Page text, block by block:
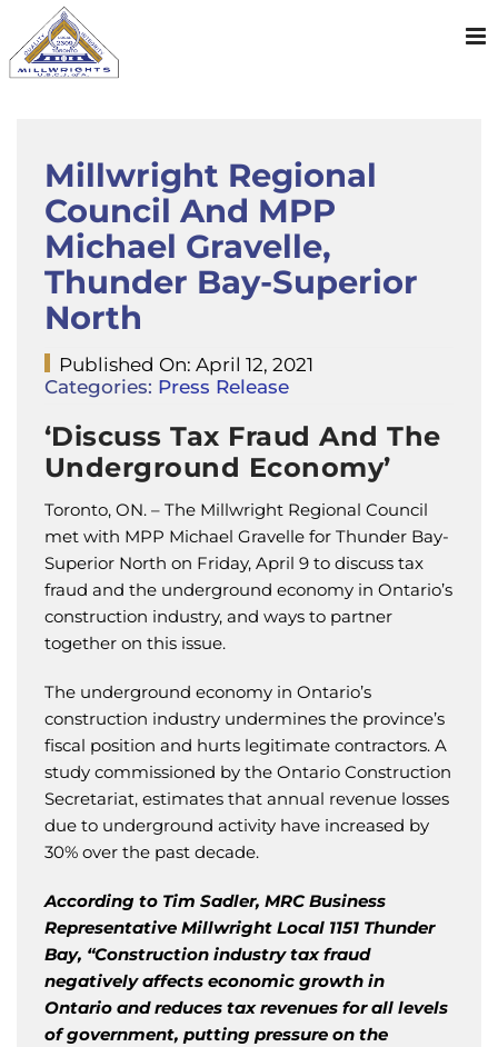
content
Millwright Regional
Council And MPP
Michael Gravelle,
Thunder Bay-Superior
North
Published On: April 12, 2021
Categories: Press Release
‘Discuss Tax Fraud And The
Underground Economy’
Toronto, ON. – The Millwright Regional Council
met with MPP Michael Gravelle for Thunder Bay-
Superior North on Friday, April 9 to discuss tax
fraud and the underground economy in Ontario’s
construction industry, and ways to partner
together on this issue.
The underground economy in Ontario’s
construction industry undermines the province’s
fiscal position and hurts legitimate contractors. A
study commissioned by the Ontario Construction
Secretariat, estimates that annual revenue losses
due to underground activity have increased by
30% over the past decade.
According to Tim Sadler, MRC Business
Representative Millwright Local 1151 Thunder
Bay, “Construction industry tax fraud
negatively affects economic growth in
Ontario and reduces tax revenues for all levels
of government, putting pressure on the